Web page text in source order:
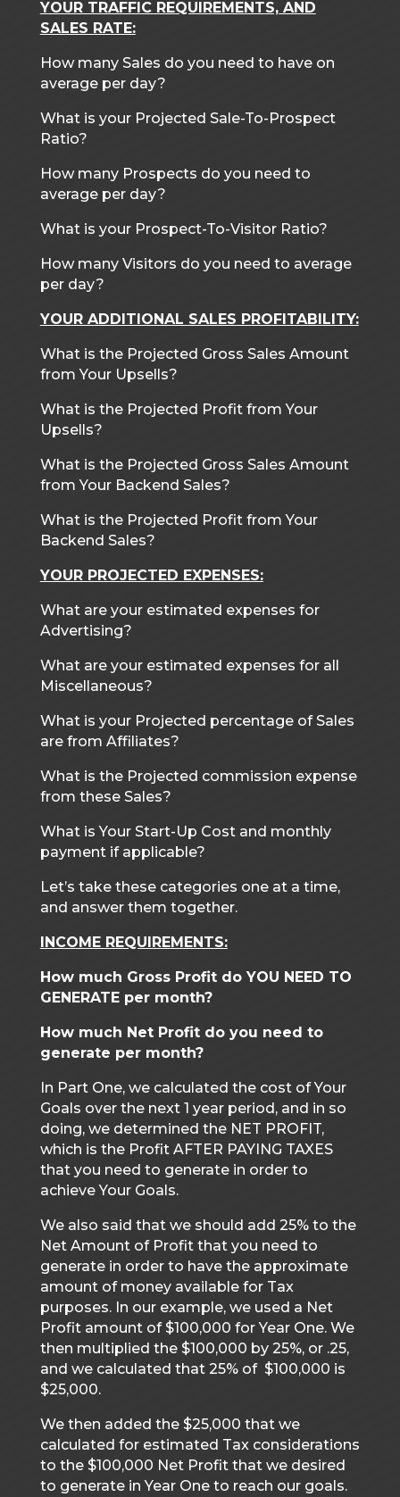
YOUR TRAFFIC REQUIREMENTS, AND
SALES RATE:
How many Sales do you need to have on
average per day?
What is your Projected Sale-To-Prospect
Ratio?
How many Prospects do you need to
average per day?
What is your Prospect-To-Visitor Ratio?
How many Visitors do you need to average
per day?
YOUR ADDITIONAL SALES PROFITABILITY:
What is the Projected Gross Sales Amount
from Your Upsells?
What is the Projected Profit from Your
Upsells?
What is the Projected Gross Sales Amount
from Your Backend Sales?
What is the Projected Profit from Your
Backend Sales?
YOUR PROJECTED EXPENSES:
What are your estimated expenses for
Advertising?
What are your estimated expenses for all
Miscellaneous?
What is your Projected percentage of Sales
are from Affiliates?
What is the Projected commission expense
from these Sales?
What is Your Start-Up Cost and monthly
payment if applicable?
Let’s take these categories one at a time,
and answer them together.
INCOME REQUIREMENTS:
How much Gross Profit do YOU NEED TO
GENERATE per month?
How much Net Profit do you need to
generate per month?
In Part One, we calculated the cost of Your
Goals over the next 1 year period, and in so
doing, we determined the NET PROFIT,
which is the Profit AFTER PAYING TAXES
that you need to generate in order to
achieve Your Goals.
We also said that we should add 25% to the
Net Amount of Profit that you need to
generate in order to have the approximate
amount of money available for Tax
purposes. In our example, we used a Net
Profit amount of $100,000 for Year One. We
then multiplied the $100,000 by 25%, or .25,
and we calculated that 25% of $100,000 is
$25,000.
We then added the $25,000 that we
calculated for estimated Tax considerations
to the $100,000 Net Profit that we desired
to generate in Year One to reach our goals.